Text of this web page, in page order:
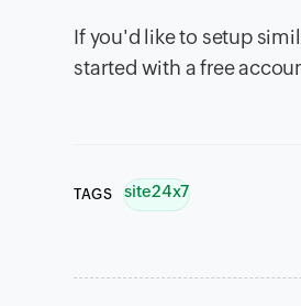
If you'd like to setup
started with a free
TAGS site24x7